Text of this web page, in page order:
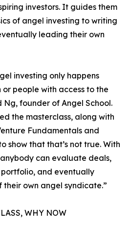
investors. It guides them
of angel investing to writing
leading their own
investing only happens
people with access to the
Ng, founder of Angel School.
the masterclass, along with
Fundamentals and
show that that’s not true. With
can evaluate deals,
and eventually
own angel syndicate.”
WHY NOW